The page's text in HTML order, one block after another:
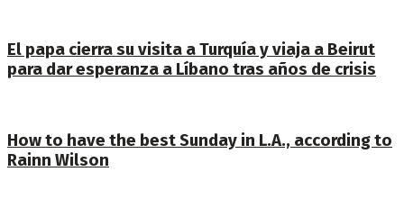
El papa cierra su visita a Turquía y viaja a Beirut
para dar esperanza a Líbano tras años de crisis
How to have the best Sunday in L.A., according to
Rainn Wilson